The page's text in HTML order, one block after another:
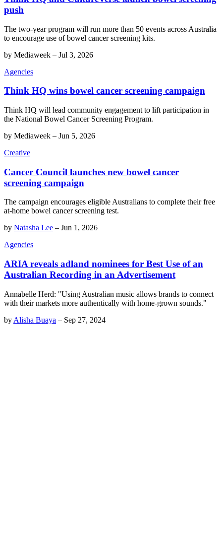
push
The two-year program will run more than 50 events across Australia
to encourage use of bowel cancer screening kits.
by Mediaweek – Jul 3, 2026
Agencies
Think HQ wins bowel cancer screening campaign
Think HQ will lead community engagement to lift participation in
the National Bowel Cancer Screening Program.
by Mediaweek – Jun 5, 2026
Creative
Cancer Council launches new bowel cancer
screening campaign
The campaign encourages eligible Australians to complete their free
at-home bowel cancer screening test.
by Natasha Lee – Jun 1, 2026
Agencies
ARIA reveals adland nominees for Best Use of an
Australian Recording in an Advertisement
Annabelle Herd: "Using Australian music allows brands to connect
with their markets more authentically with home-grown sounds."
by Alisha Buaya – Sep 27, 2024